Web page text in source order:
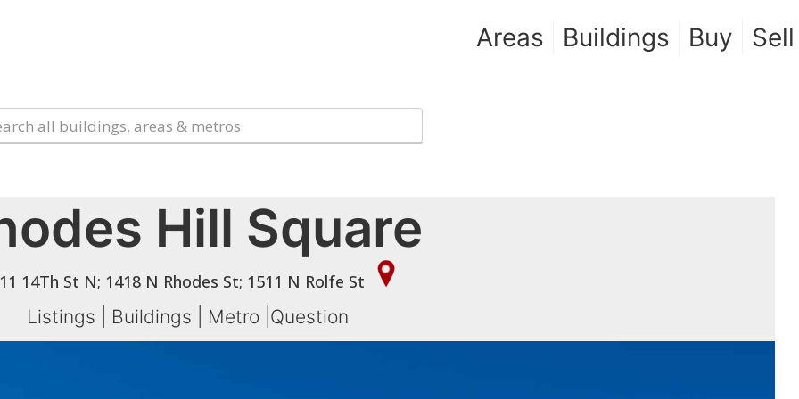
Areas Buildings Buy Sell
Hill Square
14Th St N; 1418 N Rhodes St; 1511 N Rolfe St
Listings Buildings Metro Question